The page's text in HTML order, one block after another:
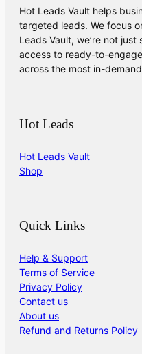
Hot Leads Vault helps
targeted leads. We focus
Leads Vault, we’re not just
access to ready-to-
across the most in-
Hot Leads
Hot Leads Vault
Shop
Quick Links
Help & Support
Terms of Service
Privacy Policy
Contact us
About us
Refund and Returns Policy